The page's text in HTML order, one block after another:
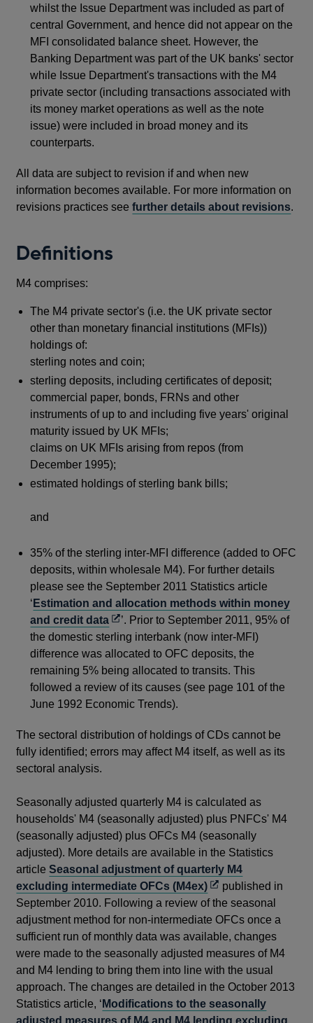
whilst the Issue Department was included as part of
central Government, and hence did not appear on the
MFI consolidated balance sheet. However, the
Banking Department was part of the UK banks' sector
while Issue Department's transactions with the M4
private sector (including transactions associated with
its money market operations as well as the note
issue) were included in broad money and its
counterparts.
All data are subject to revision if and when new
information becomes available. For more information on
revisions practices seefurther details about revisions.
Definitions
M4 comprises:
The M4 private sector's (i.e. the UK private sector
other than monetary financial institutions (MFIs))
holdings of:
sterling notes and coin;
sterling deposits, including certificates of deposit;
commercial paper, bonds, FRNs and other
instruments of up to and including five years' original
maturity issued by UK MFIs;
claims on UK MFIs arising from repos (from
December 1995);
estimated holdings of sterling bank bills;
and
35% of the sterling inter-MFI difference (added to OFC
deposits, within wholesale M4). For further details
please see the September 2011 Statistics article
‘ Estimation and allocation methods within money
and credit data Opens
in
a
new
window
’. Prior to September 2011, 95% of
the domestic sterling interbank (now inter-MFI)
difference was allocated to OFC deposits, the
remaining 5% being allocated to transits. This
followed a review of its causes (see page 101 of the
June 1992 Economic Trends).
The sectoral distribution of holdings of CDs cannot be
fully identified; errors may affect M4 itself, as well as its
sectoral analysis.
Seasonally adjusted quarterly M4 is calculated as
households' M4 (seasonally adjusted) plus PNFCs' M4
(seasonally adjusted) plus OFCs M4 (seasonally
adjusted). More details are available in the Statistics
articleSeasonal adjustment of quarterly M4
excluding intermediate OFCs (M4ex)Opens
in
a
new
window
published in
September 2010. Following a review of the seasonal
adjustment method for non-intermediate OFCs once a
sufficient run of monthly data was available, changes
were made to the seasonally adjusted measures of M4
and M4 lending to bring them into line with the usual
approach. The changes are detailed in the October 2013
Statistics article, ‘ Modifications to the seasonally
adjusted measures of M4 and M4 lending excluding